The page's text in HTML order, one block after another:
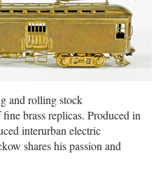
and rolling stock
brass replicas. Produced in
interurban electric
shares his passion and